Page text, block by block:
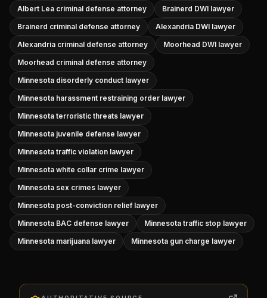
Albert Lea criminal defense attorney
Brainerd DWI lawyer
Brainerd criminal defense attorney
Alexandria DWI lawyer
Alexandria criminal defense attorney
Moorhead DWI lawyer
Moorhead criminal defense attorney
Minnesota disorderly conduct lawyer
Minnesota harassment restraining order lawyer
Minnesota terroristic threats lawyer
Minnesota juvenile defense lawyer
Minnesota traffic violation lawyer
Minnesota white collar crime lawyer
Minnesota sex crimes lawyer
Minnesota post-conviction relief lawyer
Minnesota BAC defense lawyer
Minnesota traffic stop lawyer
Minnesota marijuana lawyer
Minnesota gun charge lawyer